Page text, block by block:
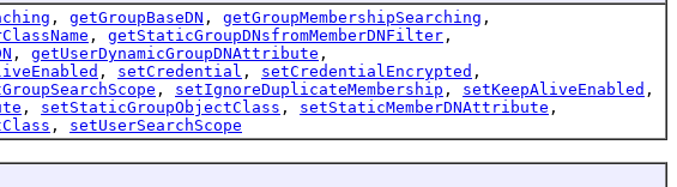
, getGroupBaseDN , getGroupMembershipSearching ,
, getStaticGroupDNsfromMemberDNFilter ,
, getUserDynamicGroupDNAttribute ,
, setCredential , setCredentialEncrypted ,
, setIgnoreDuplicateMembership , setKeepAliveEnabled ,
, setStaticGroupObjectClass , setStaticMemberDNAttribute ,
, setUserSearchScope